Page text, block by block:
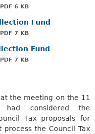
6 KB
Fund
7 KB
Fund
7 KB
the meeting on the 11
had considered the
Tax proposals for
the Council Tax